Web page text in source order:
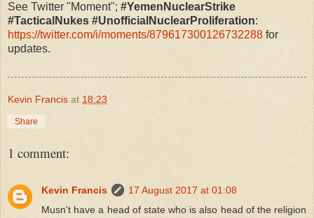
See Twitter "Moment"; #YemenNuclearStrike
#TacticalNukes #UnofficialNuclearProliferation:
https://twitter.com/i/moments/879617300126732288 for
updates.
Kevin Francis at 18:23
Share
1 comment:
Kevin Francis
17 August 2017 at 01:08
Musn't have a head of state who is also head of the religion